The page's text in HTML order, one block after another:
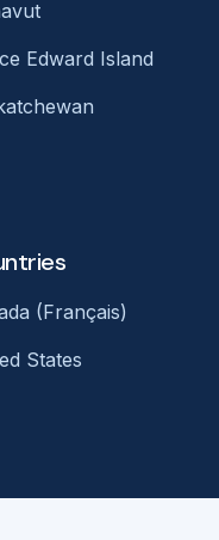
Edward Island
(Français)
States